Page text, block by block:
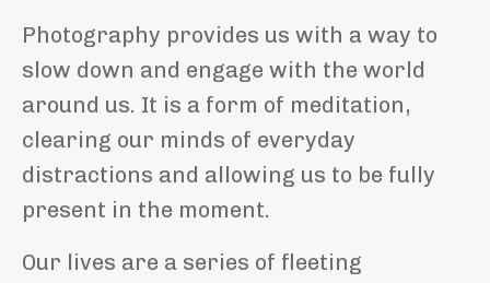
Photography provides us with a way to
slow down and engage with the world
around us. It is a form of meditation,
clearing our minds of everyday
distractions and allowing us to be fully
present in the moment.
Our lives are a series of fleeting